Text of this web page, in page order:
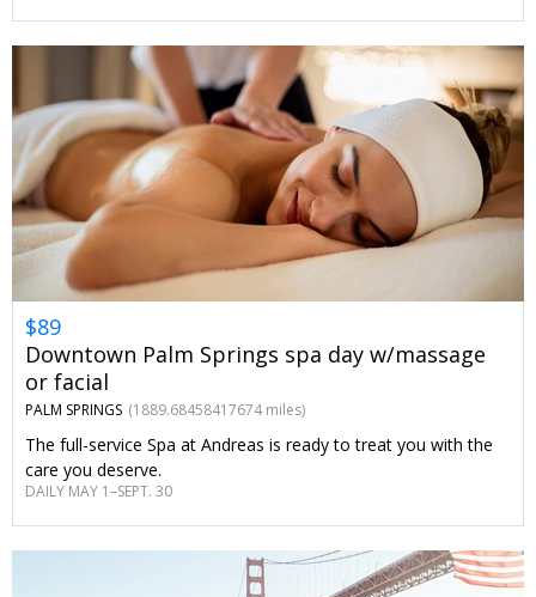
$89
Downtown Palm Springs spa day w/massage
or facial
PALM SPRINGS (1889.68458417674 miles)
The full-service Spa at Andreas is ready to treat you with the
care you deserve.
DAILY MAY 1–SEPT. 30